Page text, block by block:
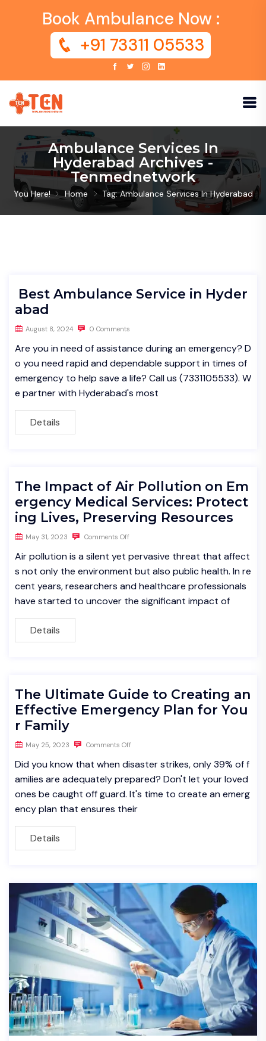
Book Ambulance Now :
+91 73311 05533
Ambulance Services In
Hyderabad Archives -
Tenmednetwork
You Here! Home Tag: Ambulance Services In Hyderabad
Best Ambulance Service in Hyder
abad
August 8, 2024 0 Comments
Are you in need of assistance during an emergency? D
o you need rapid and dependable support in times of
emergency to help save a life? Call us (7331105533). W
e partner with Hyderabad's most
Details
The Impact of Air Pollution on Em
ergency Medical Services: Protect
ing Lives, Preserving Resources
May 31, 2023 Comments Off
Air pollution is a silent yet pervasive threat that affect
s not only the environment but also public health. In re
cent years, researchers and healthcare professionals
have started to uncover the significant impact of
Details
The Ultimate Guide to Creating an
Effective Emergency Plan for You
r Family
May 25, 2023 Comments Off
Did you know that when disaster strikes, only 39% of f
amilies are adequately prepared? Don't let your loved
ones be caught off guard. It's time to create an emerg
ency plan that ensures their
Details